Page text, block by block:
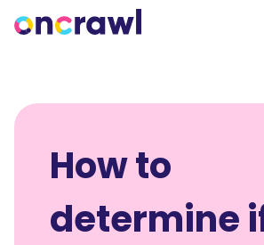
How to
determine